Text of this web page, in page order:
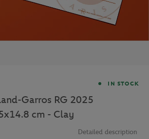
IN STOCK
Garros RG 2025
cm - Clay
Detailed description